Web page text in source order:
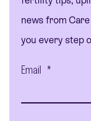
news from
you every step
Email *